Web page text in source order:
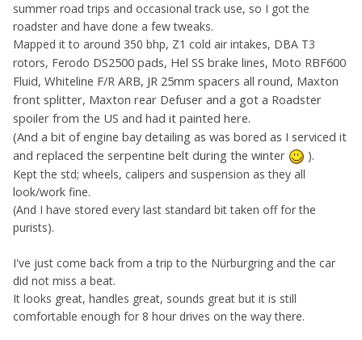
summer road trips and occasional track use, so I got the
roadster and have done a few tweaks.
Mapped it to around 350 bhp, Z1 cold air intakes, DBA T3
rotors, Ferodo DS2500 pads, Hel SS brake lines, Moto RBF600
Fluid, Whiteline F/R ARB, JR 25mm spacers all round, Maxton
front splitter, Maxton rear Defuser and a got a Roadster
spoiler from the US and had it painted here.
(And a bit of engine bay detailing as was bored as I serviced it
and replaced the serpentine belt during the winter
).
Kept the std; wheels, calipers and suspension as they all
look/work fine.
(And I have stored every last standard bit taken off for the
purists).
I've just come back from a trip to the Nürburgring and the car
did not miss a beat.
It looks great, handles great, sounds great but it is still
comfortable enough for 8 hour drives on the way there.